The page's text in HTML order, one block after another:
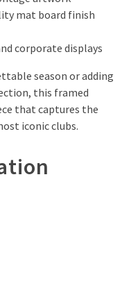
mat board finish
corporate displays
season or adding
this framed
that captures the
iconic clubs.